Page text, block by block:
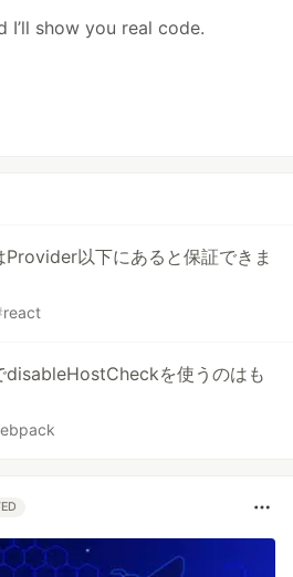
I’ll show you real code.
以下にあると保証できま
react
を使うのはも